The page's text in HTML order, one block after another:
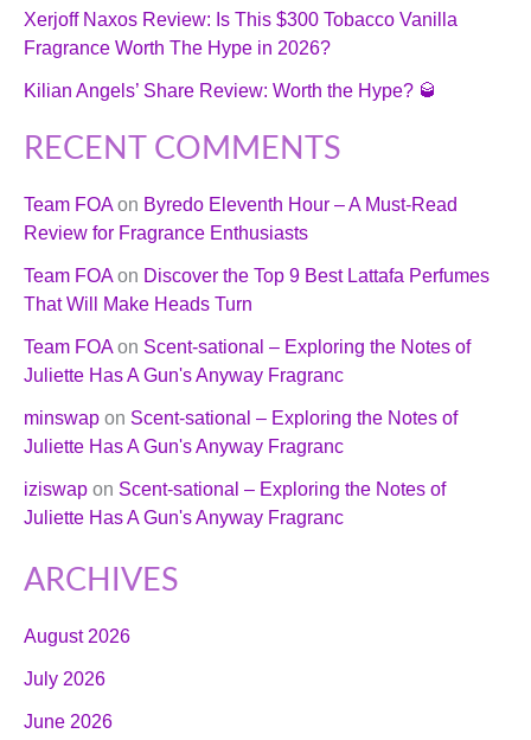
Xerjoff Naxos Review: Is This $300 Tobacco Vanilla
Fragrance Worth The Hype in 2026?
Kilian Angels’ Share Review: Worth the Hype? 🥃
RECENT COMMENTS
Team FOAon Byredo Eleventh Hour – A Must-Read
Review for Fragrance Enthusiasts
Team FOAon Discover the Top 9 Best Lattafa Perfumes
That Will Make Heads Turn
Team FOAon Scent-sational – Exploring the Notes of
Juliette Has A Gun's Anyway Fragranc
minswap on Scent-sational – Exploring the Notes of
Juliette Has A Gun's Anyway Fragranc
iziswap on Scent-sational – Exploring the Notes of
Juliette Has A Gun's Anyway Fragranc
ARCHIVES
August 2026
July 2026
June 2026